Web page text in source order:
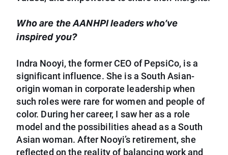
Who are the AANHPI leaders who’ve
inspired you?
Indra Nooyi, the former CEO of PepsiCo, is a
significant influence. She is a South Asian-
origin woman in corporate leadership when
such roles were rare for women and people of
color. During her career, I saw her as a role
model and the possibilities ahead as a South
Asian woman. After Nooyi’s retirement, she
reflected on the reality of balancing work and